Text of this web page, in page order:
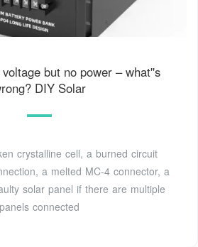
but no power – what''s
DIY Solar
crystalline cell, a burned circuit
a melted MC-4 connector, a
solar panel if there are multiple
panels connected